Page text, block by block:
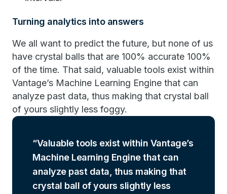
Turning analytics into answers
We all want to predict the future, but none of us
have crystal balls that are 100% accurate 100%
of the time. That said, valuable tools exist within
Vantage’s Machine Learning Engine that can
analyze past data, thus making that crystal ball
of yours slightly less foggy.
Valuable tools exist within Vantage’s
Machine Learning Engine that can
analyze past data, thus making that
crystal ball of yours slightly less